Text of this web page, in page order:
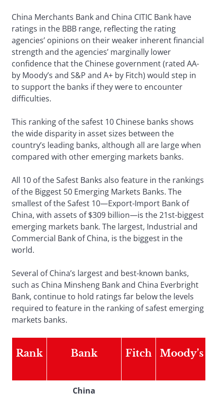
China Merchants Bank and China CITIC Bank have
ratings in the BBB range, reflecting the rating
agencies’ opinions on their weaker inherent financial
strength and the agencies’ marginally lower
confidence that the Chinese government (rated AA-
by Moody’s and S&P and A+ by Fitch) would step in
to support the banks if they were to encounter
difficulties.
This ranking of the safest 10 Chinese banks shows
the wide disparity in asset sizes between the
country’s leading banks, although all are large when
compared with other emerging markets banks.
All 10 of the Safest Banks also feature in the rankings
of the Biggest 50 Emerging Markets Banks. The
smallest of the Safest 10—Export-Import Bank of
China, with assets of $309 billion—is the 21st-biggest
emerging markets bank. The largest, Industrial and
Commercial Bank of China, is the biggest in the
world.
Several of China’s largest and best-known banks,
such as China Minsheng Bank and China Everbright
Bank, continue to hold ratings far below the levels
required to feature in the ranking of safest emerging
markets banks.
Rank Bank Fitch Moody’s
China